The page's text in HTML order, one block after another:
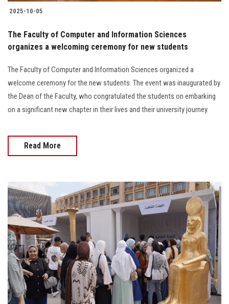
2025-10-05
The Faculty of Computer and Information Sciences
organizes a welcoming ceremony for new students
The Faculty of Computer and Information Sciences organized a
welcome ceremony for the new students. The event was inaugurated by
the Dean of the Faculty, who congratulated the students on embarking
on a significant new chapter in their lives and their university journey.
Read More